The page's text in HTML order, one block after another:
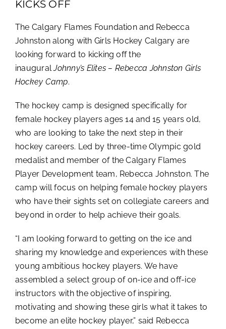
KICKS OFF
The Calgary Flames Foundation and Rebecca
Johnston along with Girls Hockey Calgary are
looking forward to kicking off the
inauguralJohnny’s Elites – Rebecca Johnston Girls
Hockey Camp.
The hockey camp is designed specifically for
female hockey players ages 14 and 15 years old,
who are looking to take the next step in their
hockey careers. Led by three-time Olympic gold
medalist and member of the Calgary Flames
Player Development team, Rebecca Johnston. The
camp will focus on helping female hockey players
who have their sights set on collegiate careers and
beyond in order to help achieve their goals.
“I am looking forward to getting on the ice and
sharing my knowledge and experiences with these
young ambitious hockey players. We have
assembled a select group of on-ice and off-ice
instructors with the objective of inspiring,
motivating and showing these girls what it takes to
become an elite hockey player,” said Rebecca